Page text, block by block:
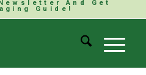
And Get
Guide!